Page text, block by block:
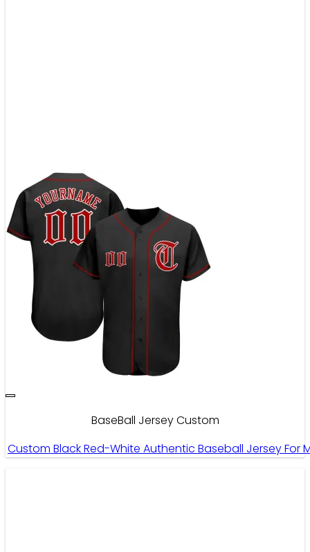
BaseBall Jersey Custom
Custom Black Red-White Authentic Baseball Jersey For